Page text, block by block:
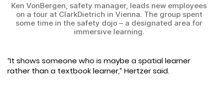
Ken VonBergen, safety manager, leads new employees
on a tour at ClarkDietrich in Vienna. The group spent
some time in the safety dojo – a designated area for
immersive learning.
“It shows someone who is maybe a spatial learner
rather than a textbook learner,” Hertzer said.